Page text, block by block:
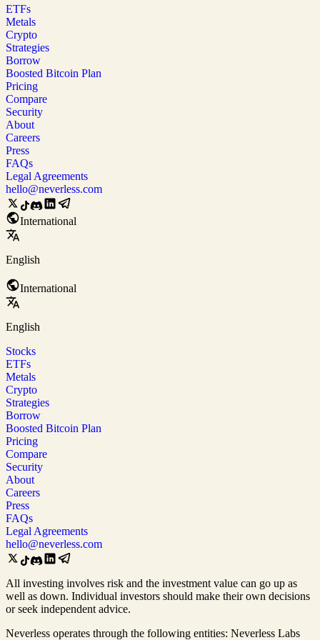
ETFs
Metals
Crypto
Strategies
Borrow
Boosted Bitcoin Plan
Pricing
Compare
Security
About
Careers
Press
FAQs
Legal Agreements
hello@neverless.com
International
English
International
English
Stocks
ETFs
Metals
Crypto
Strategies
Borrow
Boosted Bitcoin Plan
Pricing
Compare
Security
About
Careers
Press
FAQs
Legal Agreements
hello@neverless.com
All investing involves risk and the investment value can go up as
well as down. Individual investors should make their own decisions
or seek independent advice.
Neverless operates through the following entities: Neverless Labs